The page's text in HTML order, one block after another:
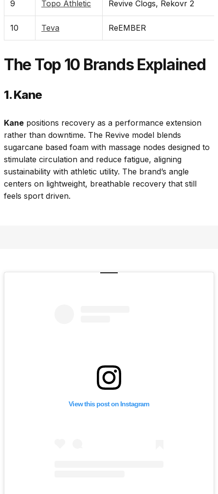
9 Topo Athletic Revive Clogs, Rekovr 2
10 Teva ReEMBER
The Top 10 Brands Explained
1. Kane
Kane positions recovery as a performance extension
rather than downtime. The Revive model blends
sugarcane based foam with massage nodes designed to
stimulate circulation and reduce fatigue, aligning
sustainability with athletic utility. The brand’s angle
centers on lightweight, breathable recovery that still
feels sport driven.
View this post on Instagram